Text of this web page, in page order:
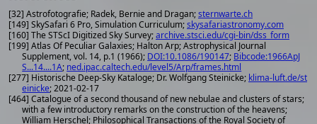
[32] Astrofotografie; Radek, Bernie and Dragan;sternwarte.ch
[149] SkySafari 6 Pro, Simulation Curriculum;skysafariastronomy.com
[160] The STScI Digitized Sky Survey;archive.stsci.edu/cgi-bin/dss_form
[199] Atlas Of Peculiar Galaxies; Halton Arp; Astrophysical Journal
Supplement, vol. 14, p.1 (1966); DOI:10.1086/190147; Bibcode:1966ApJ
S...14....1A; ned.ipac.caltech.edu/level5/Arp/frames.html
[277] Historische Deep-Sky Kataloge; Dr. Wolfgang Steinicke; klima-luft.de/st
einicke; 2021-02-17
[464] Catalogue of a second thousand of new nebulae and clusters of stars;
with a few introductory remarks on the construction of the heavens;
William Herschel; Philosophical Transactions of the Royal Society of